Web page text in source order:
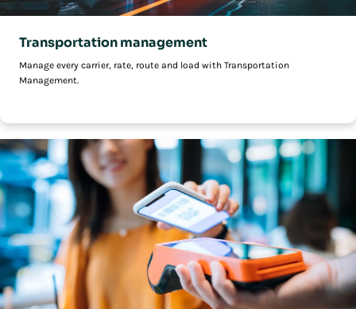
Transportation management
Manage every carrier, rate, route and load with Transportation
Management.